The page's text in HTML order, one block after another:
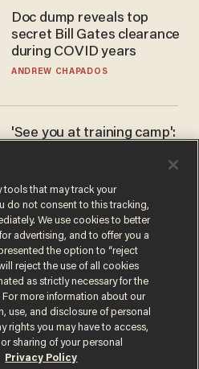
Doc dump reveals top
secret Bill Gates clearance
during COVID years
ANDREW CHAPADOS
'See you at training camp':
stands 6'10" — announces
he's ready to play in the
WNBA
CARLOS GARCIA
Privacy Notice
tools that may track your
do not consent to this tracking,
We use cookies to better
advertising, and to offer you a
the option to “reject
reject the use of all cookies
as strictly necessary for the
more information about our
use, and disclosure of personal
rights you may have to access,
sharing of your personal
Privacy Policy